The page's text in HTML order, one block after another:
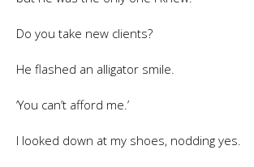
Do you take new clients?
He flashed an alligator smile.
‘You can’t afford me.’
I looked down at my shoes, nodding yes.